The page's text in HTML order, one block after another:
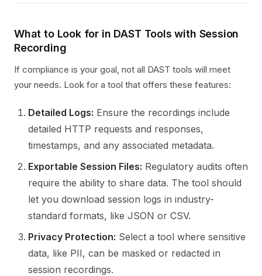
What to Look for in DAST Tools with Session
Recording
If compliance is your goal, not all DAST tools will meet
your needs. Look for a tool that offers these features:
Detailed Logs: Ensure the recordings include
detailed HTTP requests and responses,
timestamps, and any associated metadata.
Exportable Session Files: Regulatory audits often
require the ability to share data. The tool should
let you download session logs in industry-
standard formats, like JSON or CSV.
Privacy Protection: Select a tool where sensitive
data, like PII, can be masked or redacted in
session recordings.